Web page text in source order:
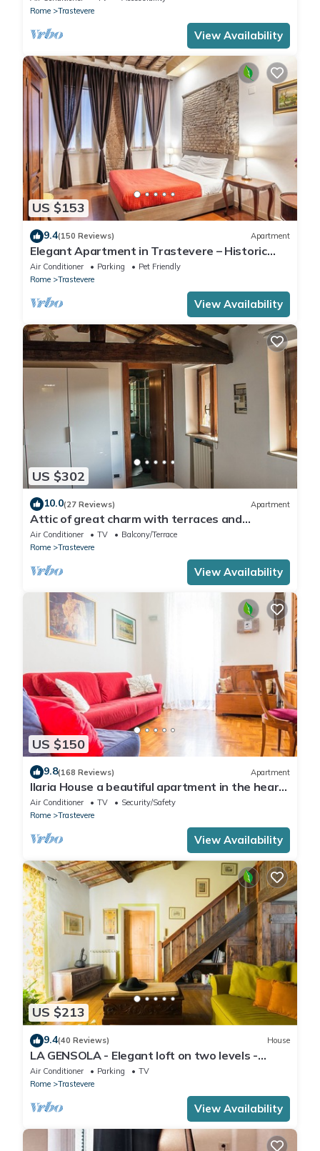
Rome
Trastevere
View Availability
US $153
9.4(150 Reviews) Apartment
Elegant Apartment in Trastevere – Historic
Center, A/C, Wi-Fi & Netflix
Air Conditioner Parking
Pet Friendly
Rome
Trastevere
View Availability
US $302
10.0(27 Reviews) Apartment
Attic of great charm with terraces and
panoramic views
Air Conditioner TV
Balcony/Terrace
Rome
Trastevere
View Availability
US $150
9.8(168 Reviews) Apartment
Ilaria House a beautiful apartment in the heart
of Trastevere
Air Conditioner TV
Security/Safety
Rome
Trastevere
View Availability
US $213
9.4(40 Reviews) House
LA GENSOLA - Elegant loft on two levels -
Tiberina-Trastevere island
Air Conditioner Parking
TV
Rome
Trastevere
View Availability